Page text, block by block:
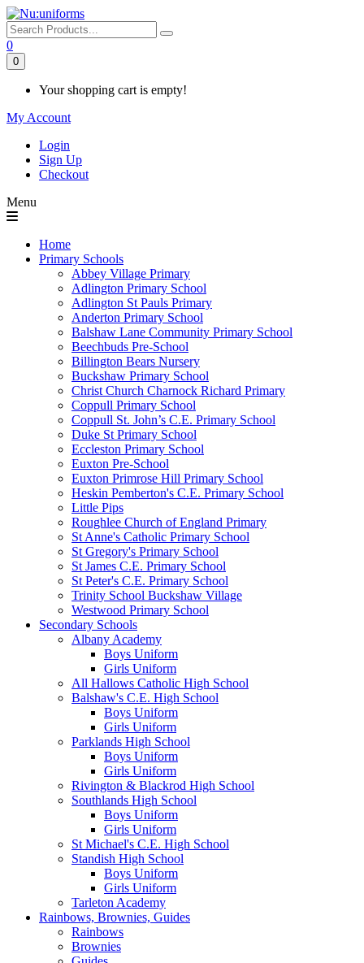
0
0
Your shopping cart is empty!
My Account
Login
Sign Up
Checkout
Menu
Home
Primary Schools
Abbey Village Primary
Adlington Primary School
Adlington St Pauls Primary
Anderton Primary School
Balshaw Lane Community Primary School
Beechbuds Pre-School
Billington Bears Nursery
Buckshaw Primary School
Christ Church Charnock Richard Primary
Coppull Primary School
Coppull St. John’s C.E. Primary School
Duke St Primary School
Eccleston Primary School
Euxton Pre-School
Euxton Primrose Hill Primary School
Heskin Pemberton's C.E. Primary School
Little Pips
Roughlee Church of England Primary
St Anne's Catholic Primary School
St Gregory's Primary School
St James C.E. Primary School
St Peter's C.E. Primary School
Trinity School Buckshaw Village
Westwood Primary School
Secondary Schools
Albany Academy
Boys Uniform
Girls Uniform
All Hallows Catholic High School
Balshaw's C.E. High School
Boys Uniform
Girls Uniform
Parklands High School
Boys Uniform
Girls Uniform
Rivington & Blackrod High School
Southlands High School
Boys Uniform
Girls Uniform
St Michael's C.E. High School
Standish High School
Boys Uniform
Girls Uniform
Tarleton Academy
Rainbows, Brownies, Guides
Rainbows
Brownies